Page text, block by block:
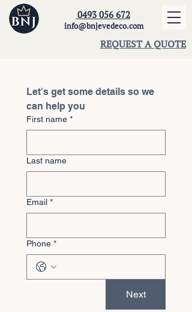
0493 056 672
info@bnjevedeco.com
REQUEST A QUOTE
Let's get some details so we
can help you
First name *
Last name
Email *
Phone *
Next